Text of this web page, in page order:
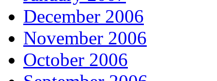
December 2006
November 2006
October 2006